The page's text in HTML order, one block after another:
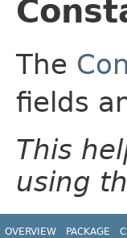
The
fields
This
using
OVERVIEW PACKAGE